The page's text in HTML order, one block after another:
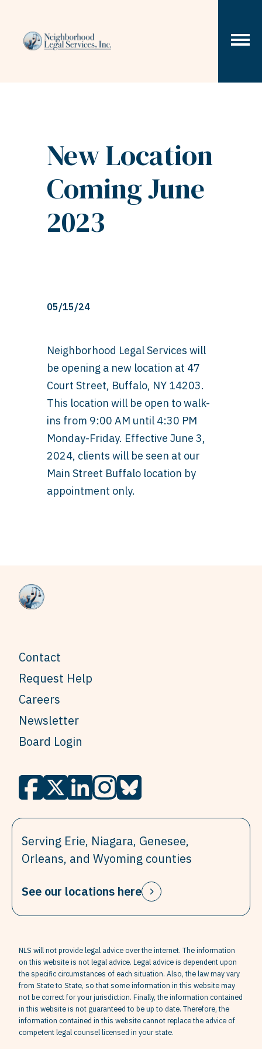
New Location
Coming June
2023
05/15/24
Neighborhood Legal Services will
be opening a new location at 47
Court Street, Buffalo, NY 14203.
This location will be open to walk-
ins from 9:00 AM until 4:30 PM
Monday-Friday. Effective June 3,
2024, clients will be seen at our
Main Street Buffalo location by
appointment only.
Contact
Request Help
Careers
Newsletter
Board Login
Serving Erie, Niagara, Genesee,
Orleans, and Wyoming counties
See our locations here
NLS will not provide legal advice over the internet. The information
on this website is not legal advice. Legal advice is dependent upon
the specific circumstances of each situation. Also, the law may vary
from State to State, so that some information in this website may
not be correct for your jurisdiction. Finally, the information contained
in this website is not guaranteed to be up to date. Therefore, the
information contained in this website cannot replace the advice of
competent legal counsel licensed in your state.